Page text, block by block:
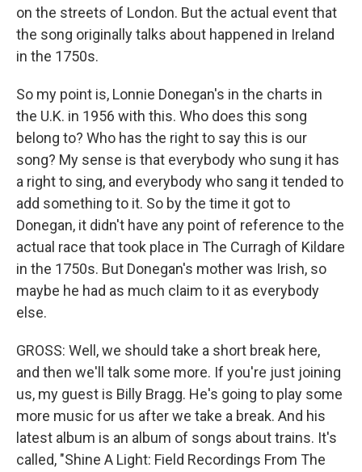
on the streets of London. But the actual event that
the song originally talks about happened in Ireland
in the 1750s.
So my point is, Lonnie Donegan's in the charts in
the U.K. in 1956 with this. Who does this song
belong to? Who has the right to say this is our
song? My sense is that everybody who sung it has
a right to sing, and everybody who sang it tended to
add something to it. So by the time it got to
Donegan, it didn't have any point of reference to the
actual race that took place in The Curragh of Kildare
in the 1750s. But Donegan's mother was Irish, so
maybe he had as much claim to it as everybody
else.
GROSS: Well, we should take a short break here,
and then we'll talk some more. If you're just joining
us, my guest is Billy Bragg. He's going to play some
more music for us after we take a break. And his
latest album is an album of songs about trains. It's
called, "Shine A Light: Field Recordings From The